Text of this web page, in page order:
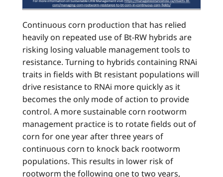
Continuous corn production that has relied
heavily on repeated use of Bt-RW hybrids are
risking losing valuable management tools to
resistance. Turning to hybrids containing RNAi
traits in fields with Bt resistant populations will
drive resistance to RNAi more quickly as it
becomes the only mode of action to provide
control. A more sustainable corn rootworm
management practice is to rotate fields out of
corn for one year after three years of
continuous corn to knock back rootworm
populations. This results in lower risk of
rootworm the following one to two years,